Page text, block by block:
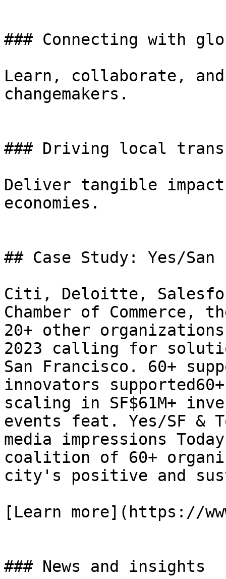
### Connecting with
Learn, collaborate,
changemakers.
### Driving local
Deliver tangible
economies.
## Case Study: Yes/San
Citi, Deloitte,
Chamber of Commerce,
20+ other
2023 calling for
San Francisco. 60+
innovators
scaling in SF$61M+
events feat. Yes/SF &
media impressions
coalition of 60+
city's positive and
[Learn more](https://
### News and insights